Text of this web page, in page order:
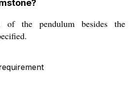
of the pendulum besides the